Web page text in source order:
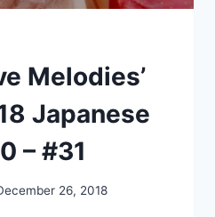
Melodies’
Japanese
– #31
26, 2018